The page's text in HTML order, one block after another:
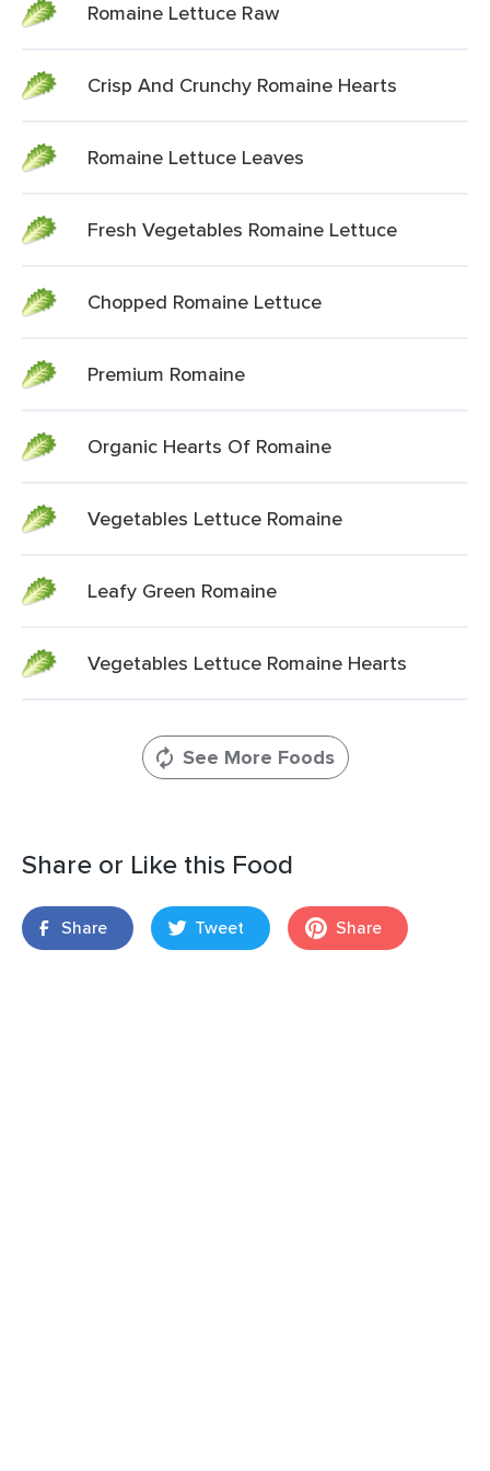
Romaine Lettuce Raw
Crisp And Crunchy Romaine Hearts
Romaine Lettuce Leaves
Fresh Vegetables Romaine Lettuce
Chopped Romaine Lettuce
Premium Romaine
Organic Hearts Of Romaine
Vegetables Lettuce Romaine
Leafy Green Romaine
Vegetables Lettuce Romaine Hearts
See More Foods
Share or Like this Food
Share Tweet Share